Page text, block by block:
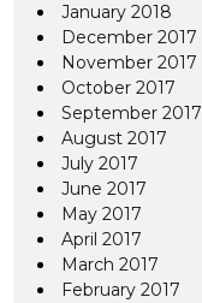
January 2018
December 2017
November 2017
October 2017
September 2017
August 2017
July 2017
June 2017
May 2017
April 2017
March 2017
February 2017